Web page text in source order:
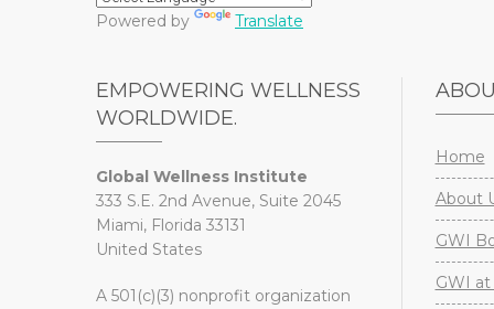
Powered by Translate
EMPOWERING WELLNESS
WORLDWIDE.
Global Wellness Institute
333 S.E. 2nd Avenue, Suite 2045
Miami, Florida 33131
United States
A 501(c)(3) nonprofit organization
Home
About
GWI
GWI at